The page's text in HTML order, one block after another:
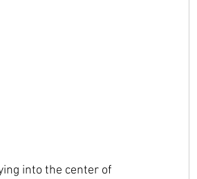
into the center of